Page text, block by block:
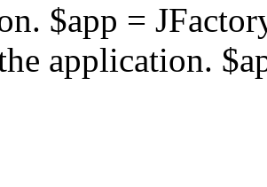
$app =
application.